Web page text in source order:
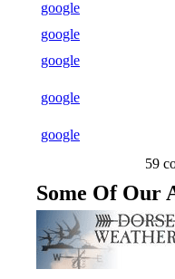
google
google
google
google
google
59
Some Of Our